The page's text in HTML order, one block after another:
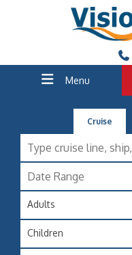
Menu
Cruise
Adults
Children